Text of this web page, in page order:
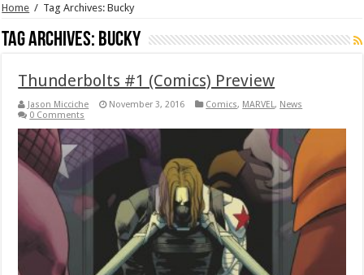
Home / Tag Archives: Bucky
Tag Archives: Bucky
Thunderbolts #1 (Comics) Preview
Jason Micciche November 3, 2016 Comics, MARVEL, News
0 Comments